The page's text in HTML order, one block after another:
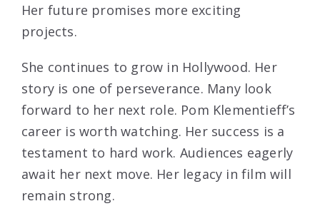
Her future promises more exciting
projects.
She continues to grow in Hollywood. Her
story is one of perseverance. Many look
forward to her next role. Pom Klementieff’s
career is worth watching. Her success is a
testament to hard work. Audiences eagerly
await her next move. Her legacy in film will
remain strong.